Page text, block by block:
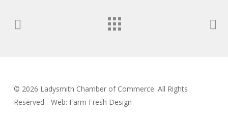
© 2026 Ladysmith Chamber of Commerce. All Rights
Reserved - Web: Farm Fresh Design